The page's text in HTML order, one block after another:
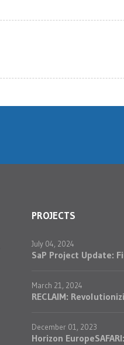
PROJECTS
July 04, 2024
SaP Project Update:
March 21, 2024
RECLAIM:
December 01, 2023
Horizon